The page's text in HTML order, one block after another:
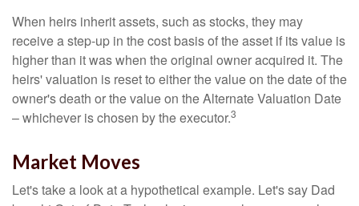
When heirs inherit assets, such as stocks, they may
receive a step-up in the cost basis of the asset if its value is
higher than it was when the original owner acquired it. The
heirs' valuation is reset to either the value on the date of the
owner's death or the value on the Alternate Valuation Date
– whichever is chosen by the executor.3
Market Moves
Let's take a look at a hypothetical example. Let's say Dad